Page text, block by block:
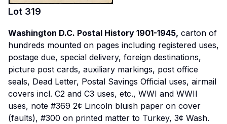
Lot 319
Washington D.C. Postal History 1901-1945, carton of
hundreds mounted on pages including registered uses,
postage due, special delivery, foreign destinations,
picture post cards, auxiliary markings, post office
seals, Dead Letter, Postal Savings Official uses, airmail
covers incl. C2 and C3 uses, etc., WWI and WWII
uses, note #369 2¢ Lincoln bluish paper on cover
(faults), #300 on printed matter to Turkey, 3¢ Wash.